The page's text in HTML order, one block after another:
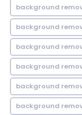
background
background
background
background
background
background